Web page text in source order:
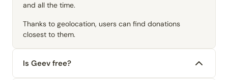
and all the time.
Thanks to geolocation, users can find donations
closest to them.
Is Geev free?